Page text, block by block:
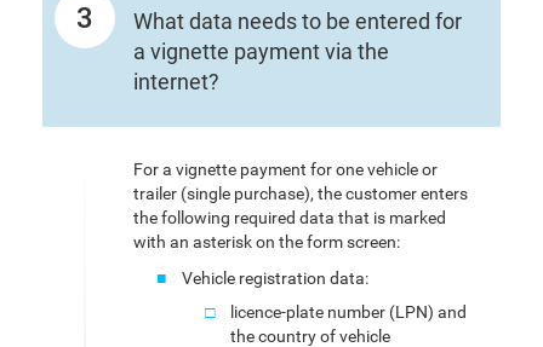
3
What data needs to be entered for
a vignette payment via the
internet?
For a vignette payment for one vehicle or
trailer (single purchase), the customer enters
the following required data that is marked
with an asterisk on the form screen:
Vehicle registration data:
licence-plate number (LPN) and
the country of vehicle